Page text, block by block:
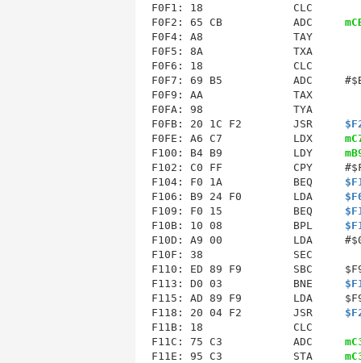
F0F1: 18
F0F2: 65 CB           ADC
F0F5 : 8A
F0F6: 18
F0F7: 69 B5
F0F9: AA
F0FA: 98
F0FB: 20 1C F2        JSR
F0FE: A6 C7           LDX
F100: B4 B9           LDY
F102: C0 FF
F104: F0 1A           BEQ
F106: B9 24 F0        LDA
F109: F0 15           BEQ
F10B: 10 08           BPL
F10D: A9 00
F10F: 38
F110: ED 89 F9
F113: D0 03           BNE
F115
F118 : 20 04 F2        JSR
F11B: 18
F11C: 75 C3           ADC
F11E: 95 C3           STA